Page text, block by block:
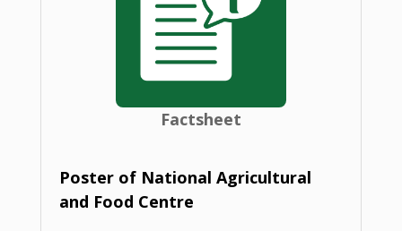
Factsheet
Poster of National Agricultural
and Food Centre